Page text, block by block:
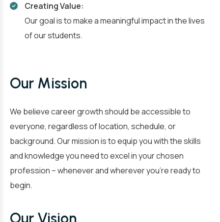
Creating Value:
Our goal is to make a meaningful impact in the lives
of our students.
Our Mission
We believe career growth should be accessible to
everyone, regardless of location, schedule, or
background. Our mission is to equip you with the skills
and knowledge you need to excel in your chosen
profession – whenever and wherever you’re ready to
begin.
Our Vision